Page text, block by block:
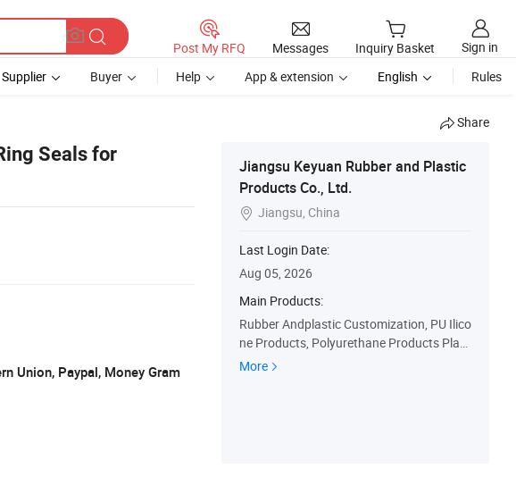
Post My RFQ Messages Inquiry Basket
Sign in
Supplier Buyer Help App & extension English Rules
Share
Seals for
Union, Paypal, Money Gram
Jiangsu Keyuan Rubber and Plastic
Products Co., Ltd.
 Jiangsu, China
Last Login Date:
Aug 05, 2026
Main Products:
Rubber Andplastic Customization, PU Ilico
ne Products, Polyurethane Products Plast
ic Products Seals, Eals O-Rings Silicone Bu
More